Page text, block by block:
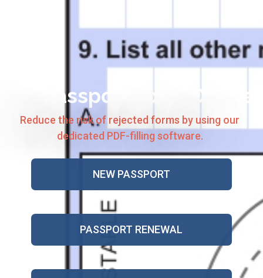
US Passport Form Online
Reduce the risk of rejected forms by using our
dedicated PDF-filling software.
NEW PASSPORT
PASSPORT RENEWAL